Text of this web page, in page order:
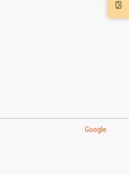
Google